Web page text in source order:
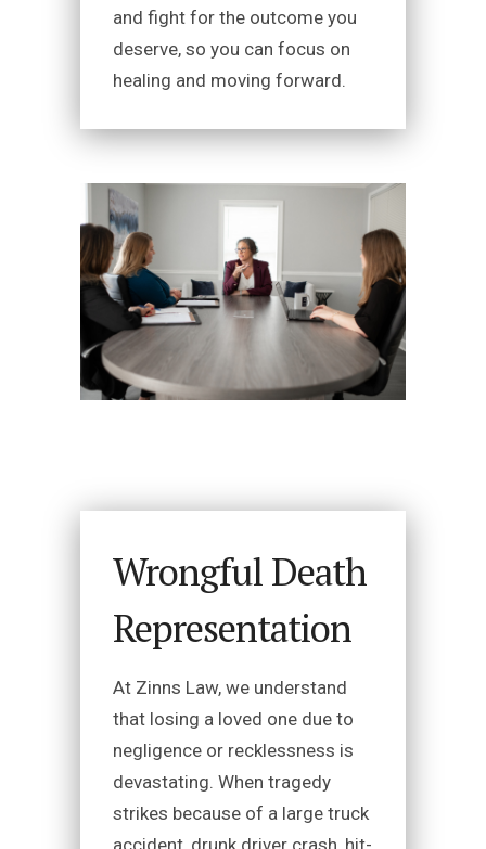
and fight for the outcome you
deserve, so you can focus on
healing and moving forward.
Wrongful Death
Representation
At Zinns Law, we understand
that losing a loved one due to
negligence or recklessness is
devastating. When tragedy
strikes because of a large truck
accident, drunk driver crash, hit-